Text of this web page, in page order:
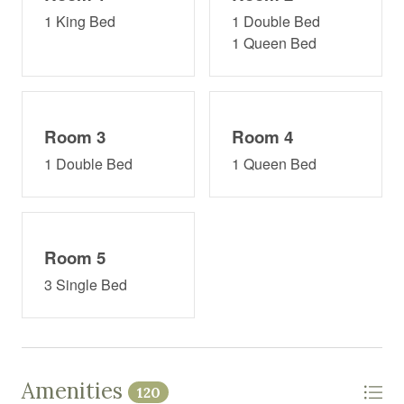
1 King Bed
1 Double Bed
1 Queen Bed
Room 3
1 Double Bed
Room 4
1 Queen Bed
Room 5
3 Single Bed
Amenities 120